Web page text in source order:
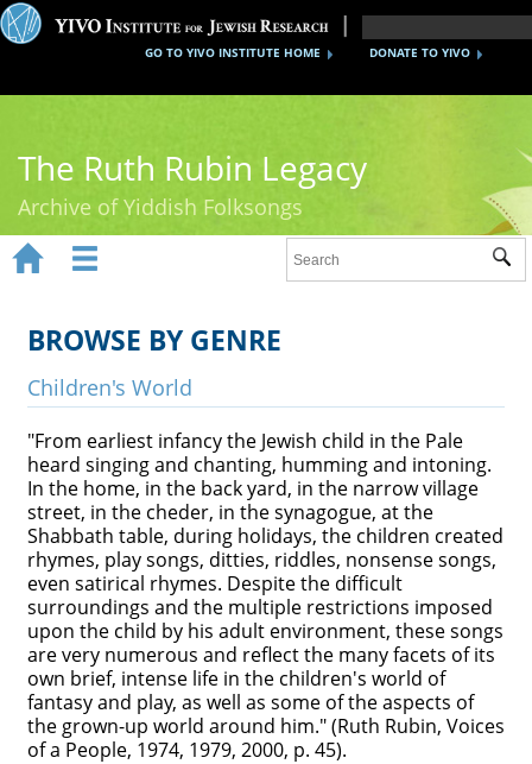
DONATE TO YIVO
GO TO YIVO INSTITUTE HOME
The Ruth Rubin Legacy
Archive of Yiddish Folksongs
Ruth Rubin
Recordings
Videos
Reference
Contact
Credits
Press
   
 
BROWSE BY GENRE
Children's World
"From earliest infancy the Jewish child in the Pale
heard singing and chanting, humming and intoning.
In the home, in the back yard, in the narrow village
street, in the cheder, in the synagogue, at the
Shabbath table, during holidays, the children created
rhymes, play songs, ditties, riddles, nonsense songs,
even satirical rhymes. Despite the difficult
surroundings and the multiple restrictions imposed
upon the child by his adult environment, these songs
are very numerous and reflect the many facets of its
own brief, intense life in the children's world of
fantasy and play, as well as some of the aspects of
the grown-up world around him." (Ruth Rubin, Voices
of a People, 1974, 1979, 2000, p. 45).